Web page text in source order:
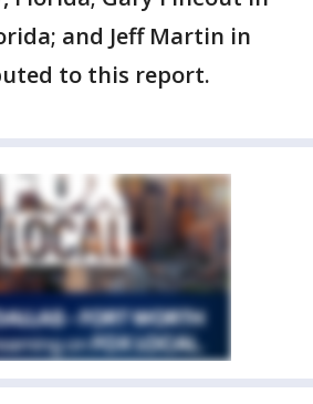
and Jeff Martin in
to this report.